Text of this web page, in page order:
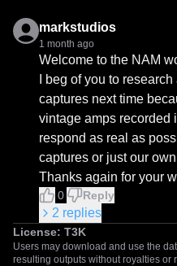
markstudios
1 month ago
Welcome to the NAM
I beg of you to
captures next time
vintage amps recorded
respond as real as
captures or just our
Thanks again for your
0 Reply
2 replies
License: T3K
Users may download and use the
resulting outputs without royalties or